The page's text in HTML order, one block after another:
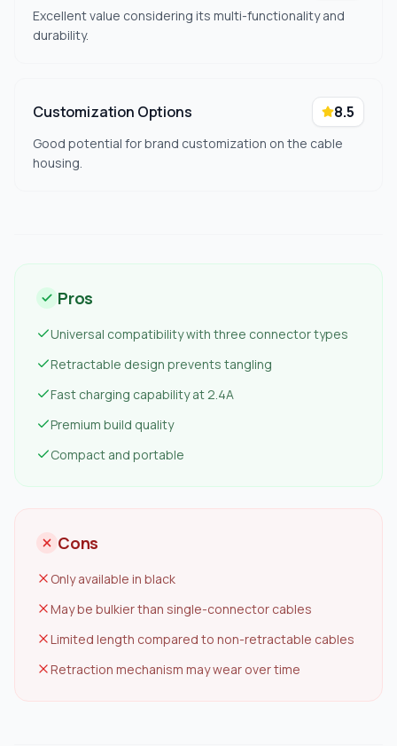
Excellent value considering its multi-functionality and
durability.
Customization Options 8.5
Good potential for brand customization on the cable
housing.
Pros
Universal compatibility with three connector types
Retractable design prevents tangling
Fast charging capability at 2.4A
Premium build quality
Compact and portable
Cons
Only available in black
May be bulkier than single-connector cables
Limited length compared to non-retractable cables
Retraction mechanism may wear over time